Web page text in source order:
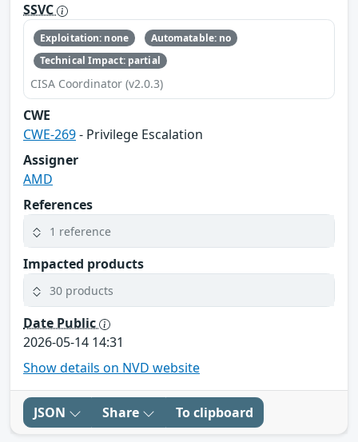
SSVC
Exploitation: none
Automatable: no
Technical Impact: partial
CISA Coordinator (v2.0.3)
CWE
CWE-269- Privilege Escalation
Assigner
AMD
References
1 reference
Impacted products
30 products
Date Public
2026-05-14 14:31
Show details on NVD website
JSON Share To clipboard